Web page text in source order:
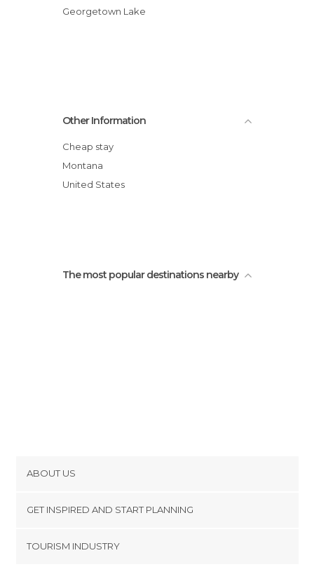
Georgetown Lake
Other Information
Cheap stay
Montana
United States
The most popular destinations nearby
ABOUT US
Terms and Conditions
GET INSPIRED AND START PLANNING
TOURISM INDUSTRY